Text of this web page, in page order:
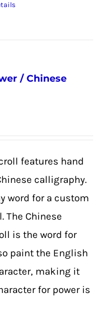
/ Chinese
features hand
calligraphy.
word for a custom
The Chinese
is the word for
paint the English
making it
for power is